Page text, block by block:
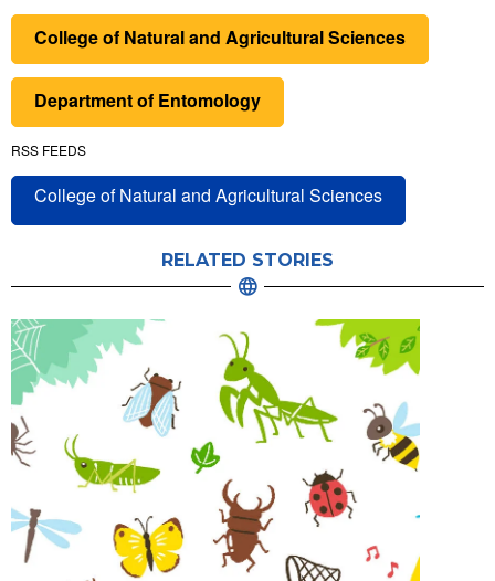
College of Natural and Agricultural Sciences
Department of Entomology
RSS FEEDS
College of Natural and Agricultural Sciences
RELATED STORIES